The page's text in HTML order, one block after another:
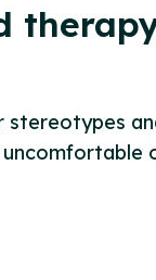
uncomfortable